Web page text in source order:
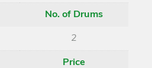
No. of Drums
2
Price